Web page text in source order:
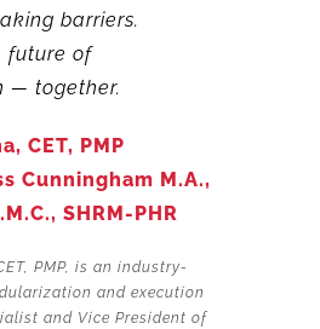
barriers.
future of
— together.
CET, PMP
Cunningham M.A.,
SHRM-PHR
PMP, is an industry-
and execution
and Vice President of